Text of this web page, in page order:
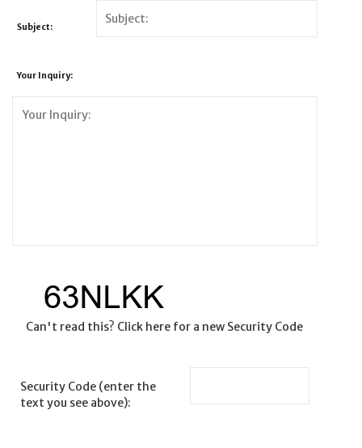
Subject:
Your Inquiry:
Can't read this? Click here for a new Security Code
Security Code (enter the
text you see above):